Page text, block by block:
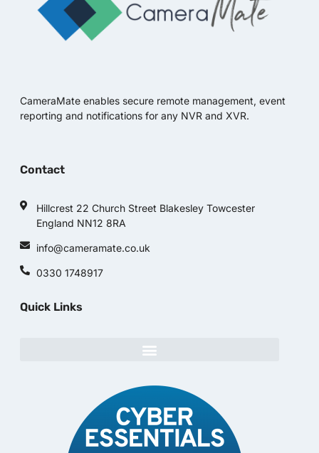
CameraMate enables secure remote management, event
reporting and notifications for any NVR and XVR.
Contact
Hillcrest 22 Church Street Blakesley Towcester
England NN12 8RA
info@cameramate.co.uk
0330 1748917
Quick Links